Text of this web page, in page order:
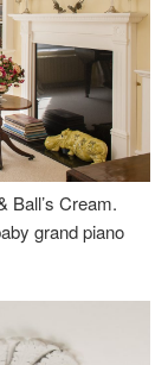
Ball’s Cream.
grand piano